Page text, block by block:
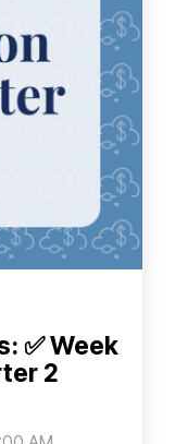
✅ Week
2